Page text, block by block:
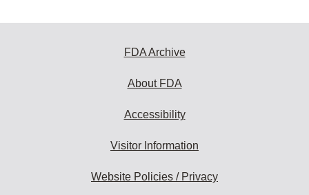
FDA Archive
About FDA
Accessibility
Visitor Information
Website Policies / Privacy